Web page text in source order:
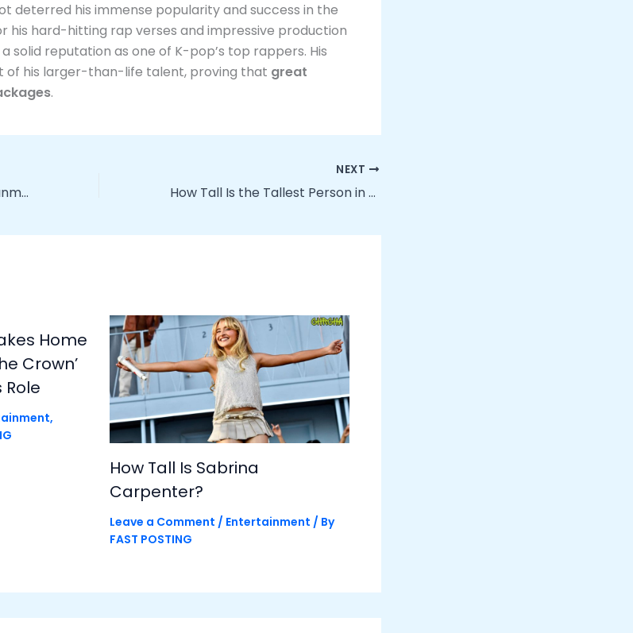
deterred his immense popularity and success in the
his hard-hitting rap verses and impressive production
solid reputation as one of K-pop’s top rappers. His
of his larger-than-life talent, proving that great
.
How Tall is Giannis Antetokounmpo
NEXT
How Tall Is the Tallest Person in the World?
Home
Crown’
,
How Tall Is Sabrina
Carpenter?
Leave a Comment / Entertainment / By
FAST POSTING